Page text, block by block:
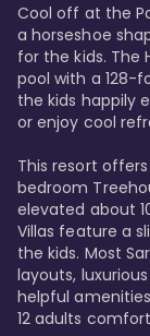
Cool off at the
a horseshoe
for the kids. The
pool with a 128-
the kids happily
or enjoy cool
This resort
bedroom
elevated about
Villas feature a
the kids. Most
layouts,
helpful
12 adults